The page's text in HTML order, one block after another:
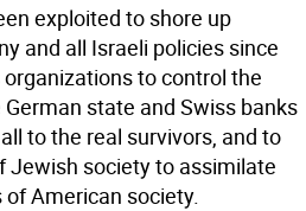
exploited to shore up
and all Israeli policies since
to control the
state and Swiss banks
to the real survivors, and to
Jewish society to assimilate
American society.